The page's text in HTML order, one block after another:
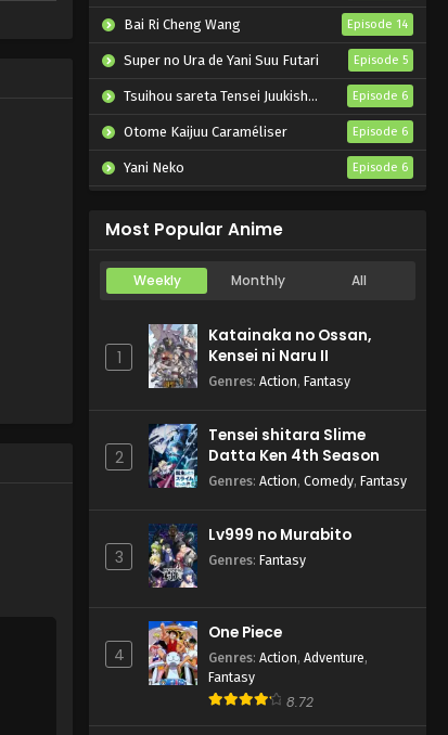
Bai Ri Cheng Wang Episode 14
Super no Ura de Yani Suu Futari Episode 5
Tsuihou sareta Tensei Juukishi wa Game Chishiki de Musou suru Episode 6
Otome Kaijuu Caraméliser Episode 6
Yani Neko Episode 6
Most Popular Anime
Weekly Monthly All
1
Katainaka no Ossan,
Kensei ni Naru II
Genres: Action, Fantasy
2
Tensei shitara Slime
Datta Ken 4th Season
Genres: Action, Comedy, Fantasy
3
Lv999 no Murabito
Genres: Fantasy
4
One Piece
Genres: Action, Adventure,
Fantasy
8.72